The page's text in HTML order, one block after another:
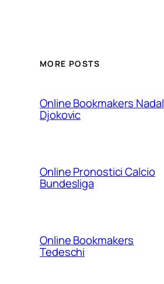
MORE POSTS
Online Bookmakers Nadal
Djokovic
Online Pronostici Calcio
Bundesliga
Online Bookmakers
Tedeschi